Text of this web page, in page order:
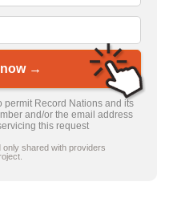
→
permit Record Nations and its
and/or the email address
this request
only shared with providers